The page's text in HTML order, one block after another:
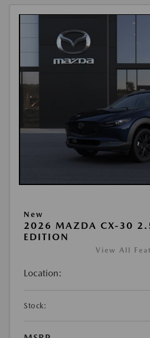
New
2026 MAZDA CX-30
EDITION
View All
Location:
Stock: